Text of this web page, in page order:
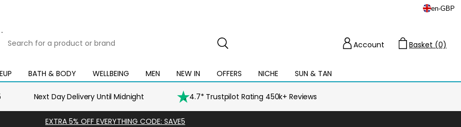
en-GBP
for
product
or
BATH & BODY
Open
mega
WELLBEING
Open
mega
MEN
Open
mega
menu
NEW IN
Open
mega
menu
OFFERS
Open
mega
NICHE SUN & TAN
Open
mega
menu
Account
Basket (0)
Next Day Delivery Until Midnight 4.7* Trustpilot Rating 450k+ Reviews
EXTRA 5% OFF EVERYTHING CODE: SAVE5